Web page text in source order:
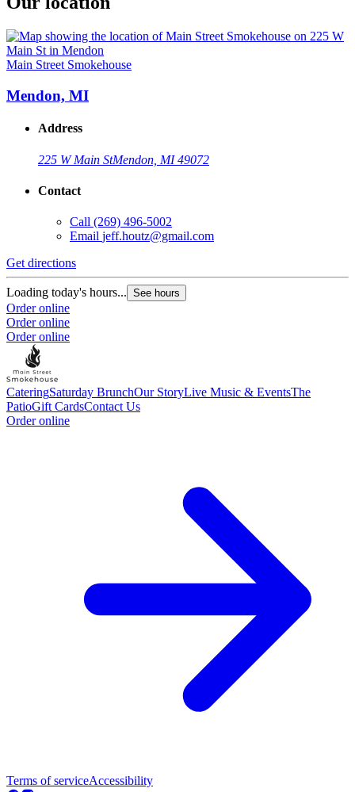
Main Street Smokehouse
Mendon, MI
Address
225 W Main StMendon, MI 49072
Contact
Call (269) 496-5002
Email jeff.houtz@gmail.com
Get directions
Loading today's hours... See hours
Order online
Order online
Order online
CateringSaturday BrunchOur StoryLive Music & EventsThe
PatioGift CardsContact Us
Order online
Terms of serviceAccessibility